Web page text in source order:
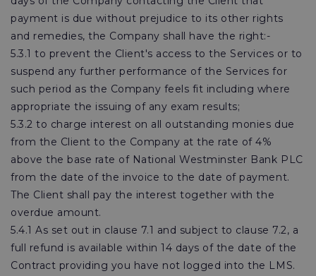
payment is due without prejudice to its other rights
and remedies, the Company shall have the right:-
5.3.1 to prevent the Client's access to the Services or to
suspend any further performance of the Services for
such period as the Company feels fit including where
appropriate the issuing of any exam results;
5.3.2 to charge interest on all outstanding monies due
from the Client to the Company at the rate of 4%
above the base rate of National Westminster Bank PLC
from the date of the invoice to the date of payment.
The Client shall pay the interest together with the
overdue amount.
5.4.1 As set out in clause 7.1 and subject to clause 7.2, a
full refund is available within 14 days of the date of the
Contract providing you have not logged into the LMS.